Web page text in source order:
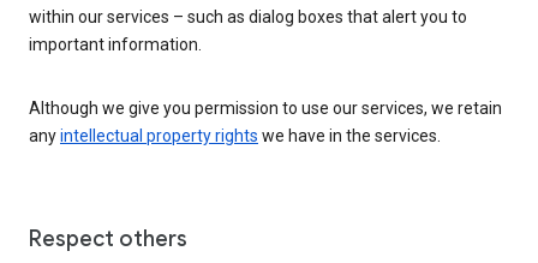
within our services – such as dialog boxes that alert you to
important information.
Although we give you permission to use our services, we retain
anyintellectual property rights we have in the services.
Respect others